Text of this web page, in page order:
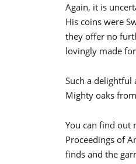
Again, it is
His coins were
they offer no
lovingly made
Such a
Mighty oaks
You can find out
Proceedings of
finds and the